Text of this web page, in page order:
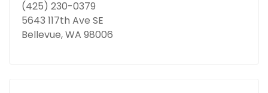
(425) 230-0379
5643 117th Ave SE
Bellevue, WA 98006